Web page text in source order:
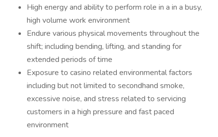
High energy and ability to perform role in a in a busy,
high volume work environment
Endure various physical movements throughout the
shift; including bending, lifting, and standing for
extended periods of time
Exposure to casino related environmental factors
including but not limited to secondhand smoke,
excessive noise, and stress related to servicing
customers in a high pressure and fast paced
environment